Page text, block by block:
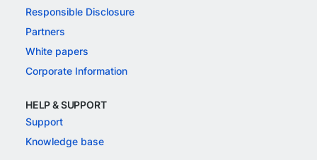
Responsible Disclosure
Partners
White papers
Corporate Information
HELP & SUPPORT
Support
Knowledge base